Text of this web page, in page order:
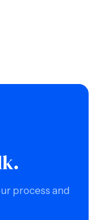
process and